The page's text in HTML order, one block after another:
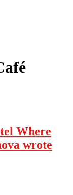
Where
wrote